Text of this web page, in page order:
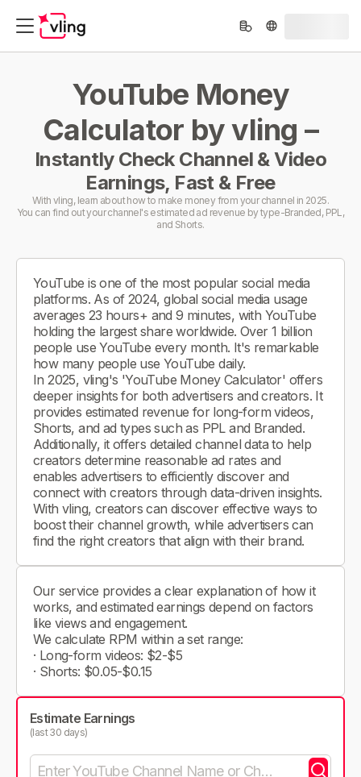
YouTube Money
Calculator by vling –
Instantly Check Channel & Video
Earnings, Fast & Free
With vling, learn about how to make money from your channel in 2025.
You can find out your channel's estimated ad revenue by type-Branded, PPL,
and Shorts.
YouTube is one of the most popular social media
platforms. As of 2024, global social media usage
averages 23 hours+ and 9 minutes, with YouTube
holding the largest share worldwide. Over 1 billion
people use YouTube every month. It's remarkable
how many people use YouTube daily.
In 2025, vling's 'YouTube Money Calculator' offers
deeper insights for both advertisers and creators. It
provides estimated revenue for long-form videos,
Shorts, and ad types such as PPL and Branded.
Additionally, it offers detailed channel data to help
creators determine reasonable ad rates and
enables advertisers to efficiently discover and
connect with creators through data-driven insights.
With vling, creators can discover effective ways to
boost their channel growth, while advertisers can
find the right creators that align with their brand.
Our service provides a clear explanation of how it
works, and estimated earnings depend on factors
like views and engagement.
We calculate RPM within a set range:
· Long-form videos: $2-$5
· Shorts: $0.05-$0.15
Estimate Earnings
(last 30 days)